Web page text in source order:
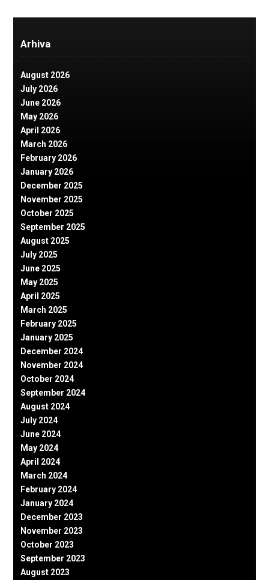
Arhiva
August 2026
July 2026
June 2026
May 2026
April 2026
March 2026
February 2026
January 2026
December 2025
November 2025
October 2025
September 2025
August 2025
July 2025
June 2025
May 2025
April 2025
March 2025
February 2025
January 2025
December 2024
November 2024
October 2024
September 2024
August 2024
July 2024
June 2024
May 2024
April 2024
March 2024
February 2024
January 2024
December 2023
November 2023
October 2023
September 2023
August 2023